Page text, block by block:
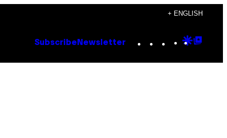
+ ENGLISH
Subscribe Newsletter Instagram
TikTok
YouTube
Google